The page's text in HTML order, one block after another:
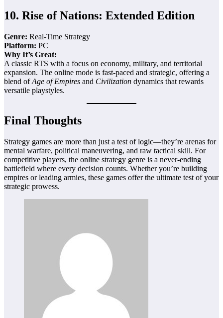
10. Rise of Nations: Extended Edition
Genre: Real-Time Strategy
Platform: PC
Why It’s Great:
A classic RTS with a focus on economy, military, and territorial
expansion. The online mode is fast-paced and strategic, offering a
blend ofAge of Empires and Civilization dynamics that rewards
versatile playstyles.
Final Thoughts
Strategy games are more than just a test of logic—they’re arenas for
mental warfare, political maneuvering, and raw tactical skill. For
competitive players, the online strategy genre is a never-ending
battlefield where every decision counts. Whether you’re building
empires or leading armies, these games offer the ultimate test of your
strategic prowess.